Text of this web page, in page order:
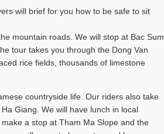
will brief for you how to be safe to sit
mountain roads. We will stop at Bac Sum
tour takes you through the Dong Van
rice fields, thousands of limestone
countryside life. Our riders also take
Giang. We will have lunch in local
a stop at Tham Ma Slope and the